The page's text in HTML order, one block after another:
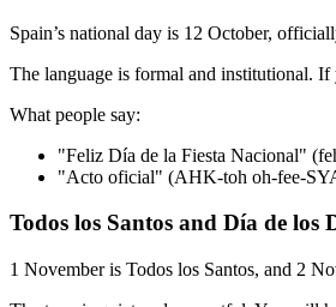
Spain’s national day is 12 October,
The language is formal and institutional.
What people say:
"Feliz Día de la Fiesta Nacional"
"Acto oficial" (AHK-toh oh-fee-
Todos los Santos and Día de los
1 November is Todos los Santos, and 2